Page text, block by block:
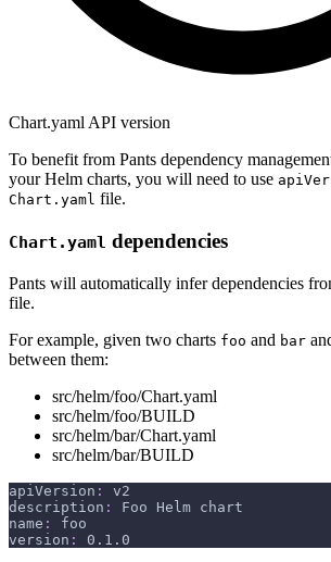
Chart.yaml API version
To benefit from Pants dependency
your Helm charts, you will need to use
Chart.yaml file.
Chart.yaml dependencies
Pants will automatically infer dependencies
file.
For example, given two charts foo and bar
between them:
src/helm/foo/Chart.yaml
src/helm/foo/BUILD
src/helm/bar/Chart.yaml
src/helm/bar/BUILD
apiVersion :
v2
description :
Foo Helm chart
name :
foo
version : 0.1.0